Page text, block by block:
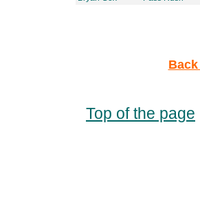
Top of the page